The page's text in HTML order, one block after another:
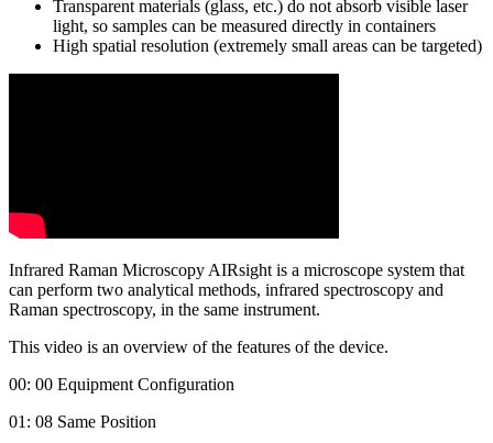
Transparent materials (glass, etc.) do not absorb visible laser
light, so samples can be measured directly in containers
High spatial resolution (extremely small areas can be targeted)
Infrared Raman Microscopy AIRsight is a microscope system that
can perform two analytical methods, infrared spectroscopy and
Raman spectroscopy, in the same instrument.
This video is an overview of the features of the device.
00: 00 Equipment Configuration
01: 08 Same Position